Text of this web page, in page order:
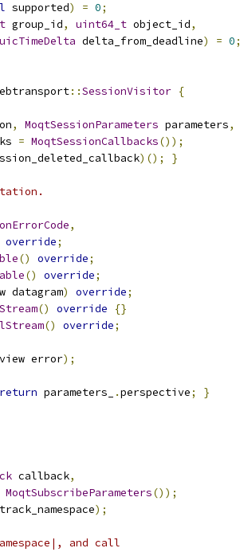
supported) = 0;
group_id, uint64_t object_id,
delta_from_deadline) = 0;
::SessionVisitor {
, MoqtSessionParameters parameters,
= MoqtSessionCallbacks());
)(); }
,
override;
() override;
() override;
datagram) override;
() override
{}
() override;
error);
return parameters_ .perspective; }
callback,
MoqtSubscribeParameters());
track_namespace);
and call